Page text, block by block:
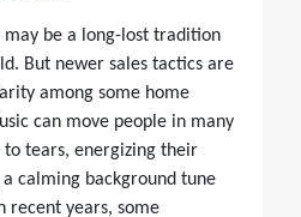
may be a long-lost tradition
But newer sales tactics are
among some home
can move people in many
tears, energizing their
calming background tune
recent years, some